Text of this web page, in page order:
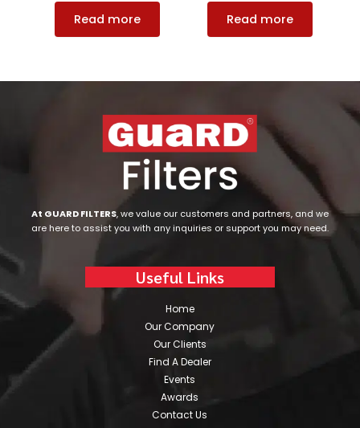
Read more Read more
At GUARD FILTERS, we value our customers and partners, and we
are here to assist you with any inquiries or support you may need.
Useful Links
Home
Our Company
Our Clients
Find A Dealer
Events
Awards
Contact Us